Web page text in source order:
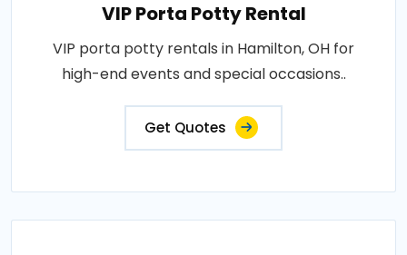
VIP Porta Potty Rental
VIP porta potty rentals in Hamilton, OH for
high-end events and special occasions..
Get Quotes